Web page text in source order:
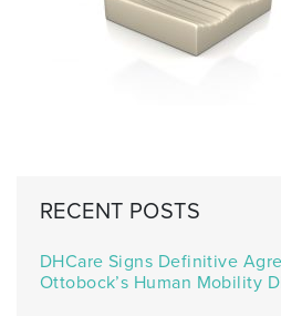
RECENT POSTS
DHCare Signs Definitive
Ottobock’s Human Mobility